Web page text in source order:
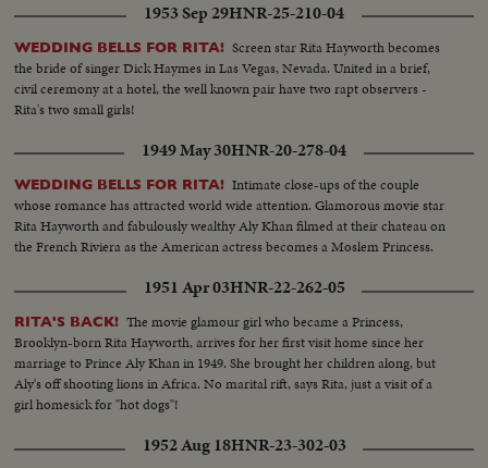
1953 Sep 29HNR-25-210-04
WEDDING BELLS FOR RITA! Screen star Rita Hayworth becomes
the bride of singer Dick Haymes in Las Vegas, Nevada. United in a brief,
civil ceremony at a hotel, the well known pair have two rapt observers -
Rita's two small girls!
1949 May 30HNR-20-278-04
WEDDING BELLS FOR RITA! Intimate close-ups of the couple
whose romance has attracted world wide attention. Glamorous movie star
Rita Hayworth and fabulously wealthy Aly Khan filmed at their chateau on
the French Riviera as the American actress becomes a Moslem Princess.
1951 Apr 03HNR-22-262-05
RITA'S BACK! The movie glamour girl who became a Princess,
Brooklyn-born Rita Hayworth, arrives for her first visit home since her
marriage to Prince Aly Khan in 1949. She brought her children along, but
Aly's off shooting lions in Africa. No marital rift, says Rita, just a visit of a
girl homesick for "hot dogs"!
1952 Aug 18HNR-23-302-03